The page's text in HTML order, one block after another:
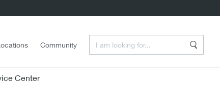
Community
Center